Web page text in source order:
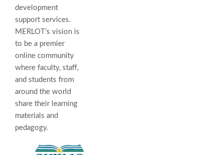
development
support services.
MERLOT’s vision is
to be a premier
online community
where faculty, staff,
and students from
around the world
share their learning
materials and
pedagogy.